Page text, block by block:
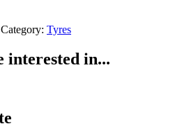
Category: Tyres
interested in...